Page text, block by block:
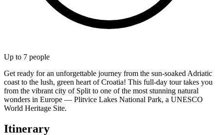
Up to 7 people
Get ready for an unforgettable journey from the sun-soaked Adriatic
coast to the lush, green heart of Croatia! This full-day tour takes you
from the vibrant city of Split to one of the most stunning natural
wonders in Europe — Plitvice Lakes National Park, a UNESCO
World Heritage Site.
Itinerary